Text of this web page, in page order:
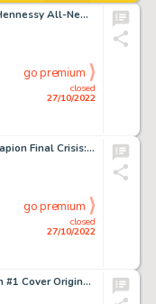
Mark Bagley and Andrew Hennessy All-New X-Men #17 Complete 20-Story Original Art (Marvel, 2017).... (Total: 20 Original Art)
closed
27/10/2022
go premium
Philip Tan and Jonathan Glapion Final Crisis: Revelations #3 Batwoman Unused Cover Original Art (DC, 2008)....
closed
27/10/2022
go premium
Jamie McKelvie Phonogram #1 Cover Original Art (Image, 2006).... (Total: 2 Original Art)